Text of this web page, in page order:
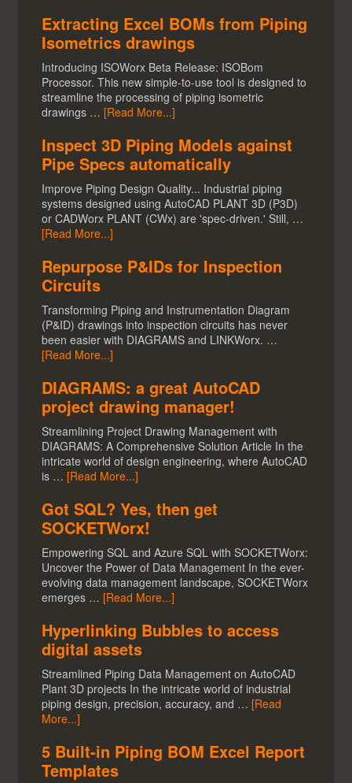
Extracting Excel BOMs from Piping
Isometrics drawings
Introducing ISOWorx Beta Release: ISOBom
Processor. This new simple-to-use tool is designed to
streamline the processing of piping isometric
drawings … [Read More...]
Inspect 3D Piping Models against
Pipe Specs automatically
Improve Piping Design Quality... Industrial piping
systems designed using AutoCAD PLANT 3D (P3D)
or CADWorx PLANT (CWx) are 'spec-driven.' Still, …
[Read More...]
Repurpose P&IDs for Inspection
Circuits
Transforming Piping and Instrumentation Diagram
(P&ID) drawings into inspection circuits has never
been easier with DIAGRAMS and LINKWorx. …
[Read More...]
DIAGRAMS: a great AutoCAD
project drawing manager!
Streamlining Project Drawing Management with
DIAGRAMS: A Comprehensive Solution Article In the
intricate world of design engineering, where AutoCAD
is … [Read More...]
Got SQL? Yes, then get
SOCKETWorx!
Empowering SQL and Azure SQL with SOCKETWorx:
Uncover the Power of Data Management In the ever-
evolving data management landscape, SOCKETWorx
emerges … [Read More...]
Hyperlinking Bubbles to access
digital assets
Streamlined Piping Data Management on AutoCAD
Plant 3D projects In the intricate world of industrial
piping design, precision, accuracy, and … [Read
More...]
5 Built-in Piping BOM Excel Report
Templates